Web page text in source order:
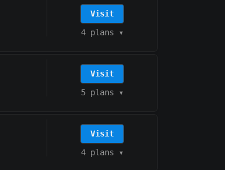
Visit
4 plans ▾
Visit
5 plans ▾
Visit
4 plans ▾